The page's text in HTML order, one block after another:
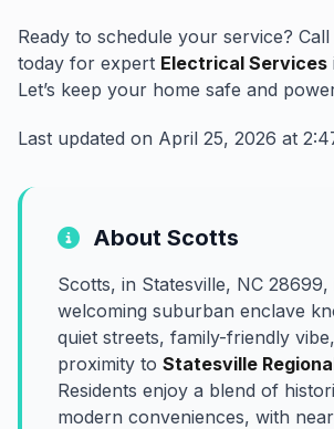
Ready to schedule your service? Call
today for expert Electrical Services
Let’s keep your home safe and
Last updated on April 25, 2026 at
About Scotts
Scotts, in Statesville, NC 28699,
welcoming suburban enclave
quiet streets, family-friendly
proximity to Statesville
Residents enjoy a blend of
modern conveniences, with